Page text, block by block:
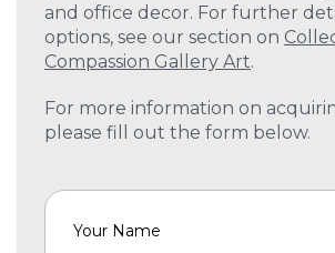
and office decor. For further
options, see our section on
Compassion Gallery Art.
For more information on
please fill out the form below.